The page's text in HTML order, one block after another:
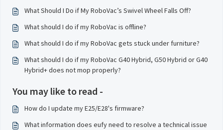
What Should I Do if My RoboVac’s Swivel Wheel Falls Off?
What should I do if my RoboVac is offline?
What should I do if my RoboVac gets stuck under furniture?
What should I do if my RoboVac G40 Hybrid, G50 Hybrid or G40
Hybrid+ does not mop properly?
You may like to read -
How do I update my E25/E28's firmware?
What information does eufy need to resolve a technical issue